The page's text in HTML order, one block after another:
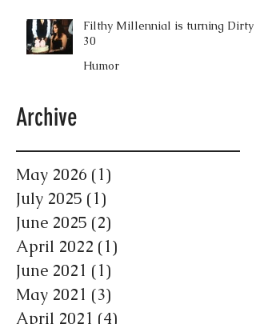
Filthy Millennial is turning Dirty
30
Humor
Archive
May 2026 (1)
July 2025 (1)
June 2025 (2)
April 2022 (1)
June 2021 (1)
May 2021 (3)
April 2021 (4)